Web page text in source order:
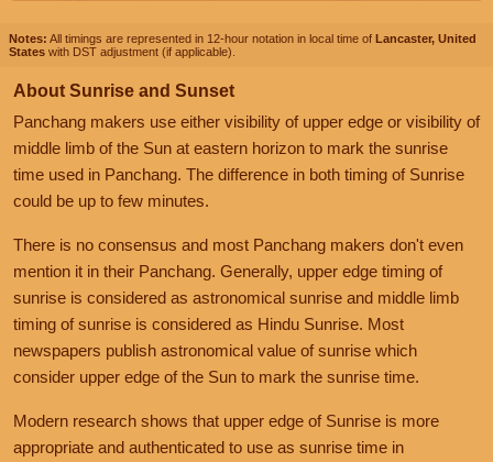
Notes: All timings are represented in 12-hour notation in local time of Lancaster, United
States with DST adjustment (if applicable).
About Sunrise and Sunset
Panchang makers use either visibility of upper edge or visibility of
middle limb of the Sun at eastern horizon to mark the sunrise
time used in Panchang. The difference in both timing of Sunrise
could be up to few minutes.
There is no consensus and most Panchang makers don't even
mention it in their Panchang. Generally, upper edge timing of
sunrise is considered as astronomical sunrise and middle limb
timing of sunrise is considered as Hindu Sunrise. Most
newspapers publish astronomical value of sunrise which
consider upper edge of the Sun to mark the sunrise time.
Modern research shows that upper edge of Sunrise is more
appropriate and authenticated to use as sunrise time in